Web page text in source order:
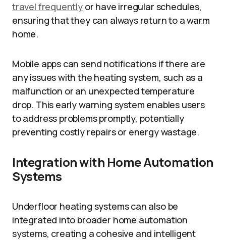
travel frequentlyor have irregular schedules,
ensuring that they can always return to a warm
home.
Mobile apps can send notifications if there are
any issues with the heating system, such as a
malfunction or an unexpected temperature
drop. This early warning system enables users
to address problems promptly, potentially
preventing costly repairs or energy wastage.
Integration with Home Automation
Systems
Underfloor heating systems can also be
integrated into broader home automation
systems, creating a cohesive and intelligent